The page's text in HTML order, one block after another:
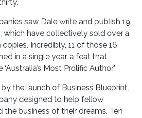
saw Dale write and publish 19
which have collectively sold over a
Incredibly, 11 of those 16
in a single year, a feat that
Most Prolific Author’.
the launch of Business Blueprint,
designed to help fellow
the business of their dreams. Ten